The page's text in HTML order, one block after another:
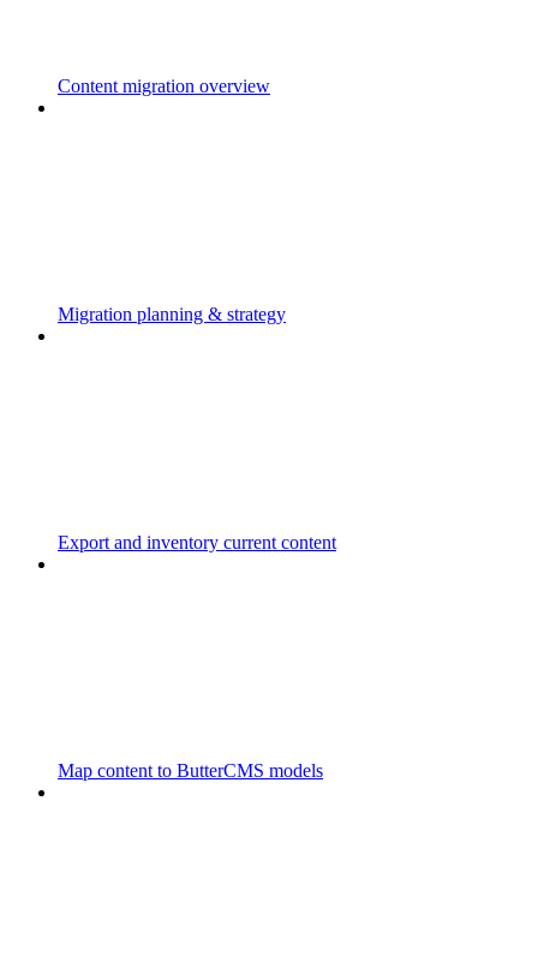
Content migration overview
Migration planning & strategy
Export and inventory current content
Map content to ButterCMS models